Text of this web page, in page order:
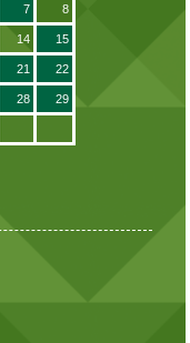
7 8
14 15
21 22
28 29